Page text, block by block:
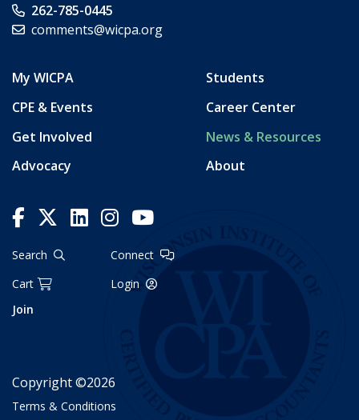
262-785-0445
comments@wicpa.org
My WICPA
CPE & Events
Get Involved
Advocacy
Students
Career Center
News & Resources
About
Search
Connect
Cart
Login
Join
Copyright ©2026
Terms & Conditions